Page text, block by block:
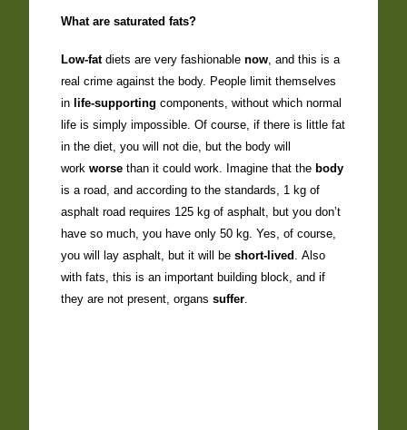
What are saturated fats?
Low-fatdiets are very fashionablenow , and this is a
real crime against the body. People limit themselves
inlife-supporting components, without which normal
life is simply impossible. Of course, if there is little fat
in the diet, you will not die, but the body will
workworse than it could work. Imagine that thebody
is a road, and according to the standards, 1 kg of
asphalt road requires 125 kg of asphalt, but you don’t
have so much, you have only 50 kg. Yes, of course,
you will lay asphalt, but it will beshort-lived . Also
with fats, this is an important building block, and if
they are not present, organssuffer